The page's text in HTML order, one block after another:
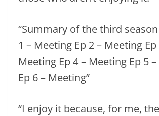
“Summary of the third
1 – Meeting Ep 2 – Meeting Ep
Meeting Ep 4 – Meeting Ep 5
Ep 6 – Meeting”
“I enjoy it because, for me,